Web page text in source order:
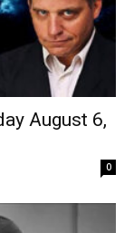
August 6,
0